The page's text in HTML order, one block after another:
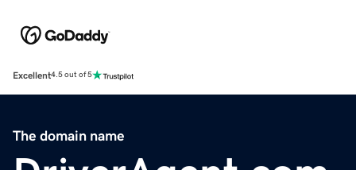
Excellent4.5 out of 5
The domain name